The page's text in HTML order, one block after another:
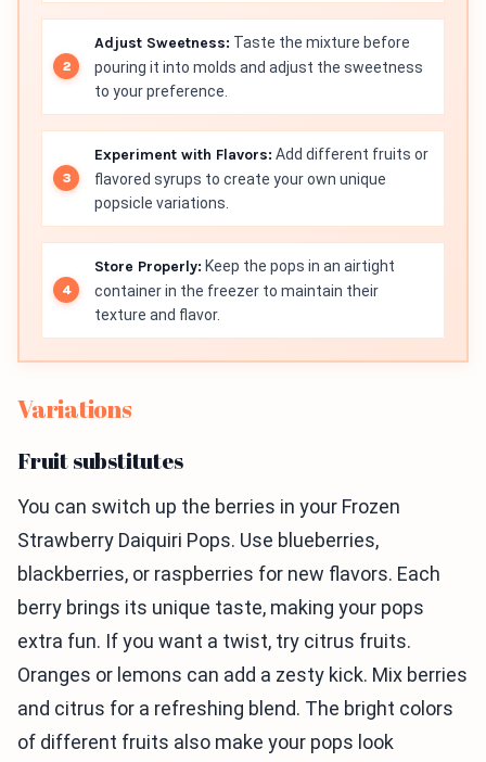
Adjust Sweetness: Taste the mixture before
pouring it into molds and adjust the sweetness
to your preference.
Experiment with Flavors: Add different fruits or
flavored syrups to create your own unique
popsicle variations.
Store Properly: Keep the pops in an airtight
container in the freezer to maintain their
texture and flavor.
Variations
Fruit substitutes
You can switch up the berries in your Frozen
Strawberry Daiquiri Pops. Use blueberries,
blackberries, or raspberries for new flavors. Each
berry brings its unique taste, making your pops
extra fun. If you want a twist, try citrus fruits.
Oranges or lemons can add a zesty kick. Mix berries
and citrus for a refreshing blend. The bright colors
of different fruits also make your pops look